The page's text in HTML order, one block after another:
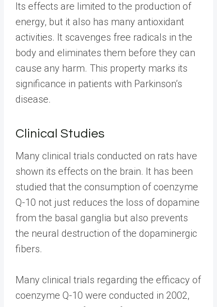
Its effects are limited to the production of
energy, but it also has many antioxidant
activities. It scavenges free radicals in the
body and eliminates them before they can
cause any harm. This property marks its
significance in patients with Parkinson’s
disease.
Clinical Studies
Many clinical trials conducted on rats have
shown its effects on the brain. It has been
studied that the consumption of coenzyme
Q-10 not just reduces the loss of dopamine
from the basal ganglia but also prevents
the neural destruction of the dopaminergic
fibers.
Many clinical trials regarding the efficacy of
coenzyme Q-10 were conducted in 2002,